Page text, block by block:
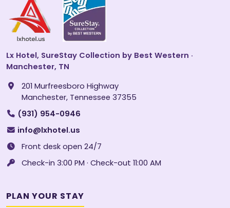
Lx Hotel, SureStay Collection by Best Western ·
Manchester, TN
201 Murfreesboro Highway
Manchester, Tennessee 37355
(931) 954-0946
info@lxhotel.us
Front desk open 24/7
Check-in 3:00 PM · Check-out 11:00 AM
PLAN YOUR STAY